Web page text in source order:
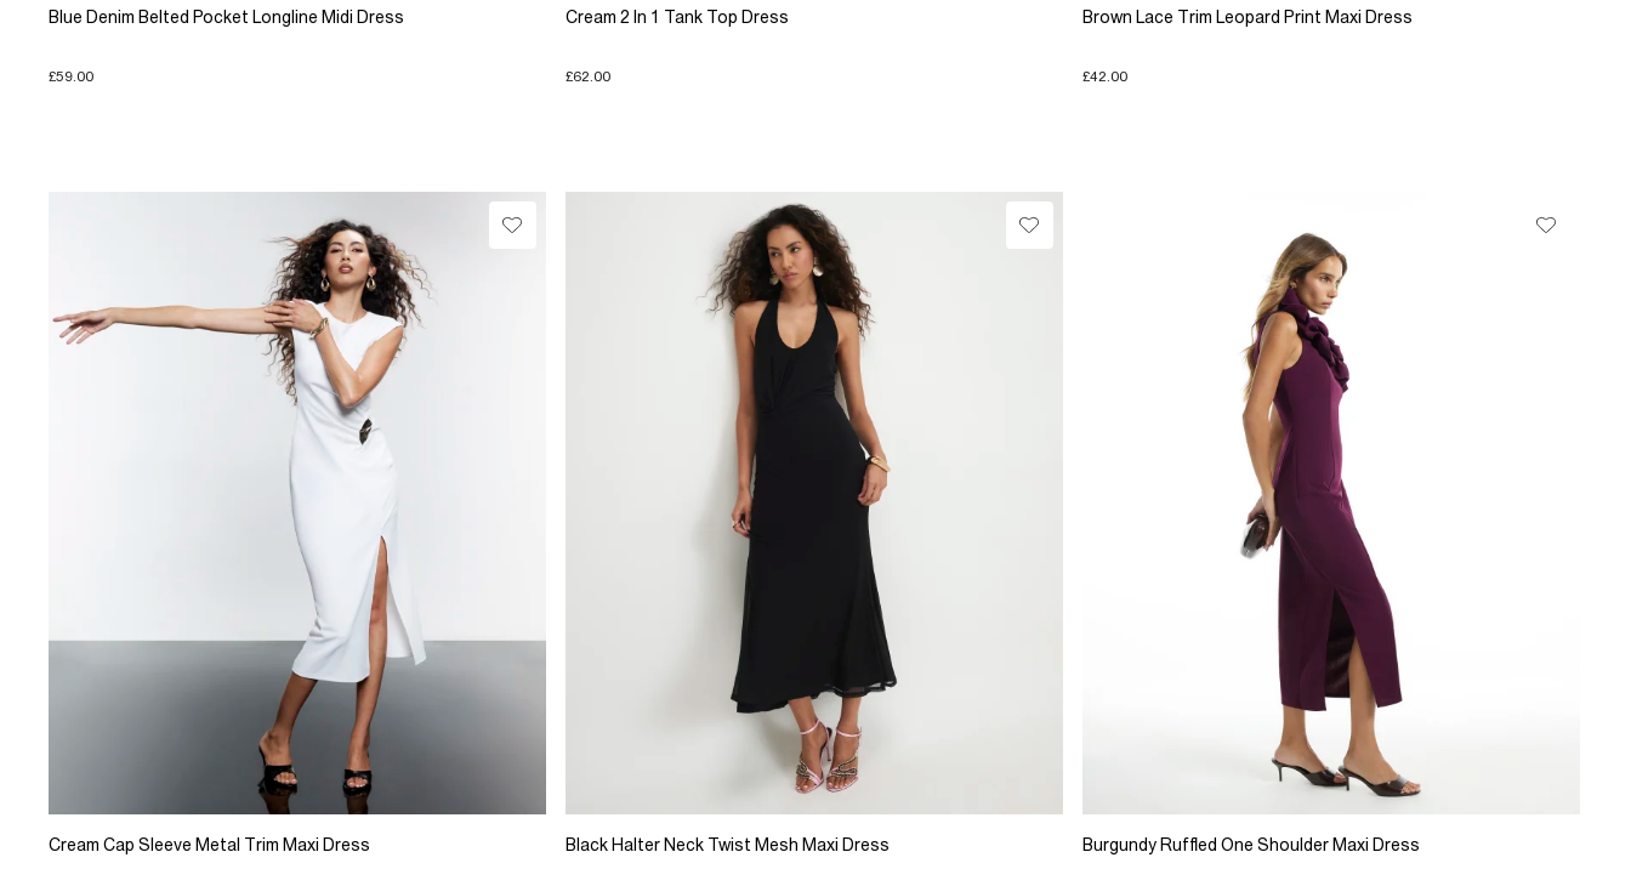
Blue Denim Belted Pocket Longline Midi Dress
£59.00
Cream 2 In 1 Tank Top Dress
£62.00
Brown Lace Trim Leopard Print Maxi Dress
£42.00
Cream Cap Sleeve Metal Trim Maxi Dress Black Halter Neck Twist Mesh Maxi Dress Burgundy Ruffled One Shoulder Maxi Dress